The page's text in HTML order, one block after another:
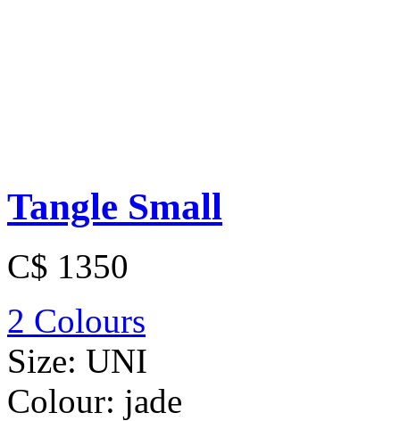
Tangle Small
C$ 1350
2 Colours
Size: UNI
Colour: jade